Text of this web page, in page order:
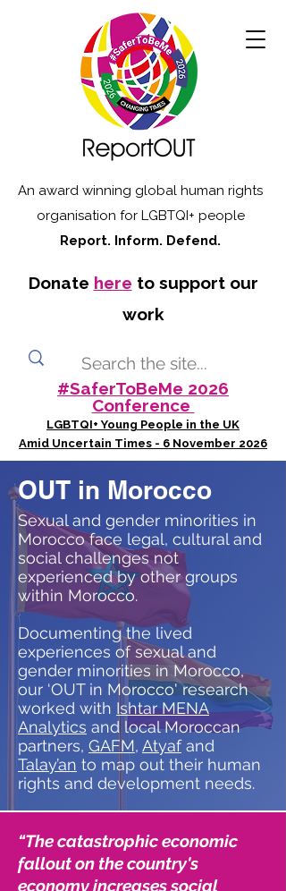
An award winning global human rights
organisation for LGBTQI+ people
Report. Inform. Defend.
Donate here to support our
work
#SaferToBeMe 2026
Conference
LGBTQI+ Young People in the UK
Amid Uncertain Times - 6 November 2026
OUT in Morocco
Sexual and gender minorities in
Morocco face legal, cultural and
social challenges not
experienced by other groups
within Morocco.
Documenting the lived
experiences of sexual and
gender minorities in Morocco,
our ‘OUT in Morocco' research
worked with Ishtar MENA
Analytics and local Moroccan
partners, GAFM, Atyafand
Talay’an to map out their human
rights and development needs.
“The catastrophic economic
fallout on the country's
economy increases social